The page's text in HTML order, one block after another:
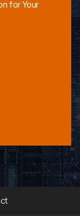
for Your